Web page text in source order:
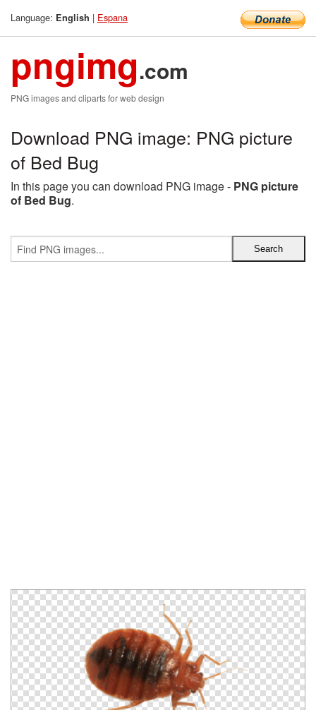
Language: English | Espana
pngimg.com
PNG images and cliparts for web design
Download PNG image: PNG picture
of Bed Bug
In this page you can download PNG image - PNG picture
of Bed Bug.